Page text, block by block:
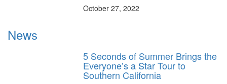
October 27, 2022
News
5 Seconds of Summer Brings the
Everyone’s a Star Tour to
Southern California